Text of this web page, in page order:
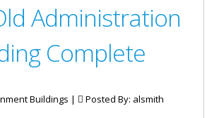
Administration
Complete
Buildings | Posted By: alsmith